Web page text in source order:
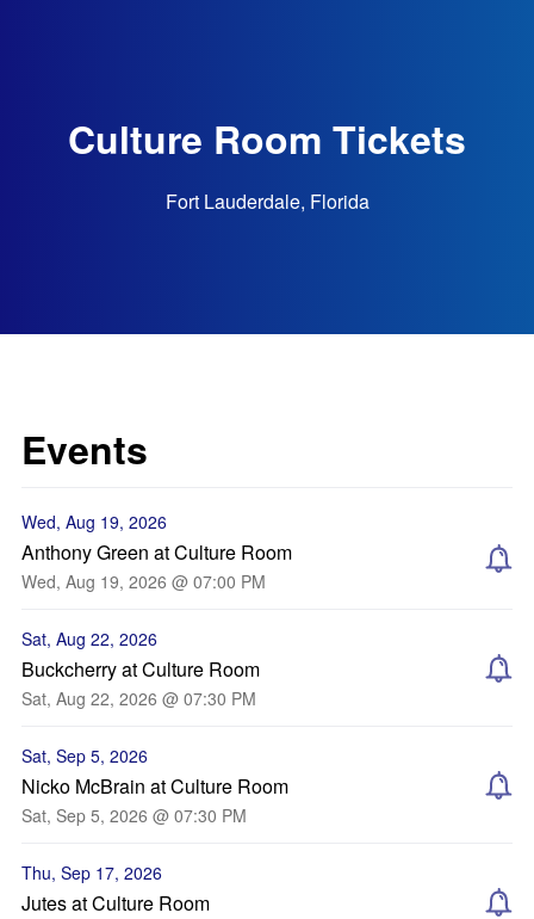
Culture Room Tickets
Fort Lauderdale, Florida
Events
Wed, Aug 19, 2026
Anthony Green at Culture Room
Wed, Aug 19, 2026 @ 07:00 PM
Sat, Aug 22, 2026
Buckcherry at Culture Room
Sat, Aug 22, 2026 @ 07:30 PM
Sat, Sep 5, 2026
Nicko McBrain at Culture Room
Sat, Sep 5, 2026 @ 07:30 PM
Thu, Sep 17, 2026
Jutes at Culture Room